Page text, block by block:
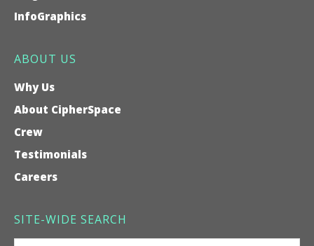
InfoGraphics
ABOUT US
Why Us
About CipherSpace
Crew
Testimonials
Careers
SITE-WIDE SEARCH